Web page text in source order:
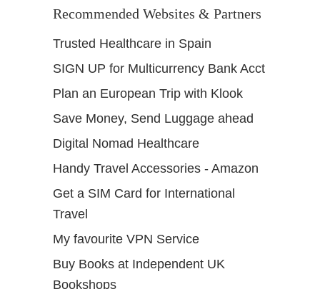
Recommended Websites & Partners
Trusted Healthcare in Spain
SIGN UP for Multicurrency Bank Acct
Plan an European Trip with Klook
Save Money, Send Luggage ahead
Digital Nomad Healthcare
Handy Travel Accessories - Amazon
Get a SIM Card for International
Travel
My favourite VPN Service
Buy Books at Independent UK
Bookshops